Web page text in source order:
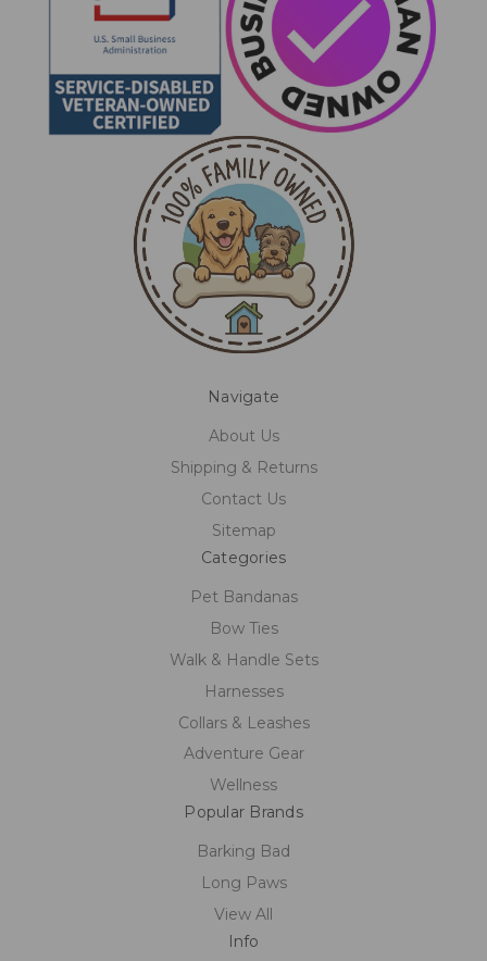
Navigate
About Us
Shipping & Returns
Contact Us
Sitemap
Categories
Pet Bandanas
Bow Ties
Walk & Handle Sets
Harnesses
Collars & Leashes
Adventure Gear
Wellness
Popular Brands
Barking Bad
Long Paws
View All
Info